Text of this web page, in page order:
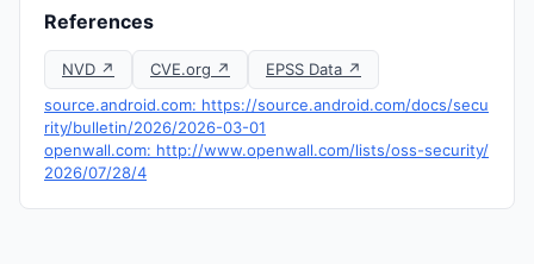
References
NVD ↗ CVE.org ↗
EPSS Data ↗
source.android.com: https://source.android.com/docs/secu
rity/bulletin/2026/2026-03-01
openwall.com: http://www.openwall.com/lists/oss-security/
2026/07/28/4